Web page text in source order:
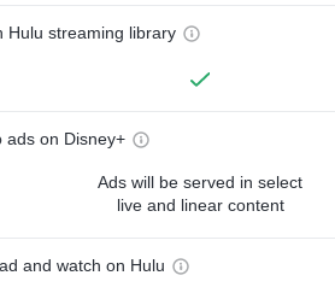
Hulu streaming library
ads on Disney+
Ads will be served in select
live and linear content
and watch on Hulu